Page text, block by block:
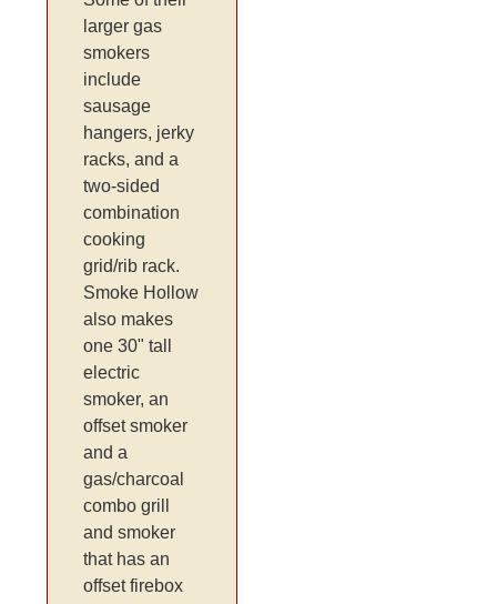
larger gas
smokers
include
sausage
hangers, jerky
racks, and a
two-sided
combination
cooking
grid/rib rack.
Smoke Hollow
also makes
one 30" tall
electric
smoker, an
offset smoker
and a
gas/charcoal
combo grill
and smoker
that has an
offset firebox